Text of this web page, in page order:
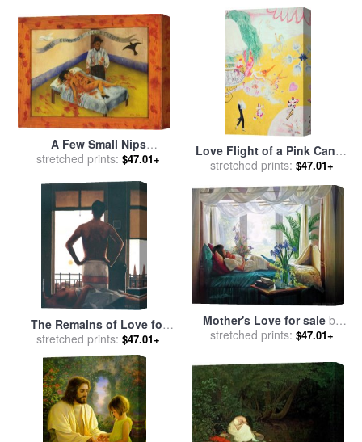
A Few Small Nips
Passionately in Love 1935
stretched prints: $47.01+
Love Flight of a Pink Candy
Heart for salebyFlorine
stretched prints: $47.01+
The Remains of Love for
salebyJack Vettriano
stretched prints: $47.01+
Mother's Love for sale by
Collection 2
stretched prints: $47.01+